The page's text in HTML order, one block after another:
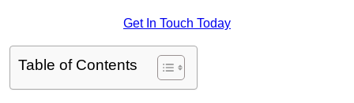
Get In Touch Today
Table of Contents